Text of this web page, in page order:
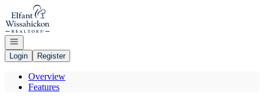
Go to: Homepage
Open navigation
Login
Register
Overview
Features